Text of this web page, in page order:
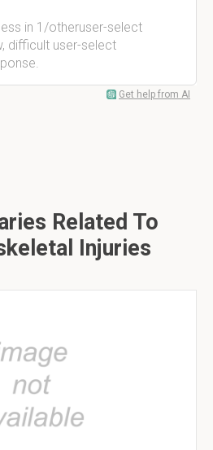
in 1/otheruser-select
difficult user-select
Get help from AI
Related To
Injuries